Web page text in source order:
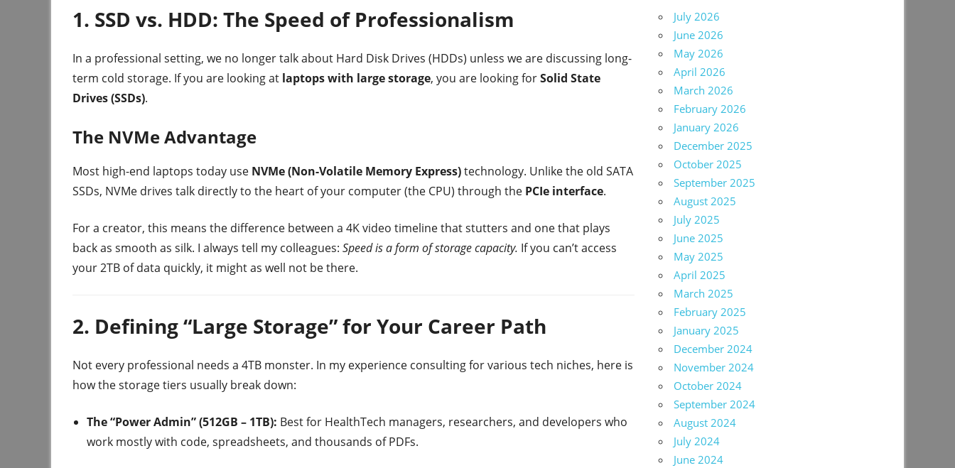
1. SSD vs. HDD: The Speed of Professionalism
In a professional setting, we no longer talk about Hard Disk Drives (HDDs) unless we are discussing long-
term cold storage. If you are looking at laptops with large storage, you are looking forSolid State
Drives (SSDs).
The NVMe Advantage
Most high-end laptops today use NVMe (Non-Volatile Memory Express)technology. Unlike the old SATA
SSDs, NVMe drives talk directly to the heart of your computer (the CPU) through the PCIe interface.
For a creator, this means the difference between a 4K video timeline that stutters and one that plays
back as smooth as silk. I always tell my colleagues: Speed is a form of storage capacity. If you can’t access
your 2TB of data quickly, it might as well not be there.
2. Defining “Large Storage” for Your Career Path
Not every professional needs a 4TB monster. In my experience consulting for various tech niches, here is
how the storage tiers usually break down:
The “Power Admin” (512GB – 1TB): Best for HealthTech managers, researchers, and developers who
work mostly with code, spreadsheets, and thousands of PDFs.
July 2026
June 2026
May 2026
April 2026
March 2026
February 2026
January 2026
December 2025
October 2025
September 2025
August 2025
July 2025
June 2025
May 2025
April 2025
March 2025
February 2025
January 2025
December 2024
November 2024
October 2024
September 2024
August 2024
July 2024
June 2024